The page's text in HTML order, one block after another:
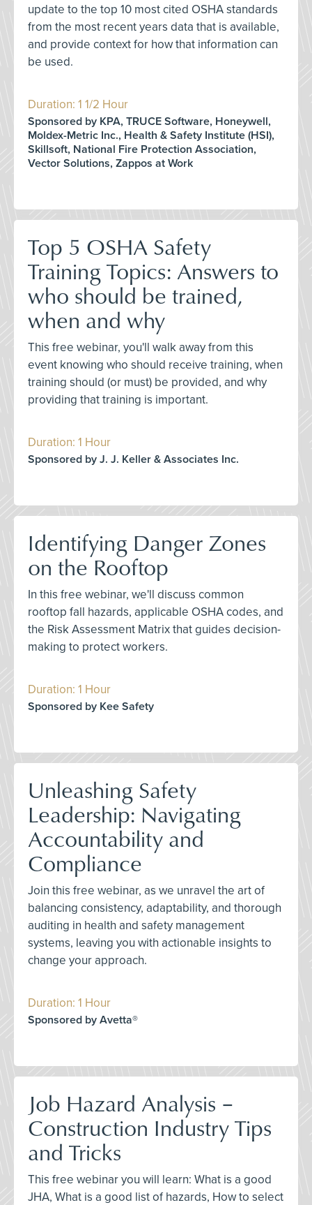
update to the top 10 most cited OSHA standards
from the most recent years data that is available,
and provide context for how that information can
be used.
Duration: 1 1/2 Hour
Sponsored by KPA, TRUCE Software, Honeywell,
Moldex-Metric Inc., Health & Safety Institute (HSI),
Skillsoft, National Fire Protection Association,
Vector Solutions, Zappos at Work
Top 5 OSHA Safety
Training Topics: Answers to
who should be trained,
when and why
This free webinar, you'll walk away from this
event knowing who should receive training, when
training should (or must) be provided, and why
providing that training is important.
Duration: 1 Hour
Sponsored by J. J. Keller & Associates Inc.
Identifying Danger Zones
on the Rooftop
In this free webinar, we'll discuss common
rooftop fall hazards, applicable OSHA codes, and
the Risk Assessment Matrix that guides decision-
making to protect workers.
Duration: 1 Hour
Sponsored by Kee Safety
Unleashing Safety
Leadership: Navigating
Accountability and
Compliance
Join this free webinar, as we unravel the art of
balancing consistency, adaptability, and thorough
auditing in health and safety management
systems, leaving you with actionable insights to
change your approach.
Duration: 1 Hour
Sponsored by Avetta®
Job Hazard Analysis –
Construction Industry Tips
and Tricks
This free webinar you will learn: What is a good
JHA, What is a good list of hazards, How to select